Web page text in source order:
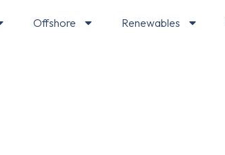
Offshore Renewables